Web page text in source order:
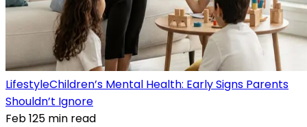
LifestyleChildren’s Mental Health: Early Signs Parents
Shouldn’t Ignore
Feb 125 min read